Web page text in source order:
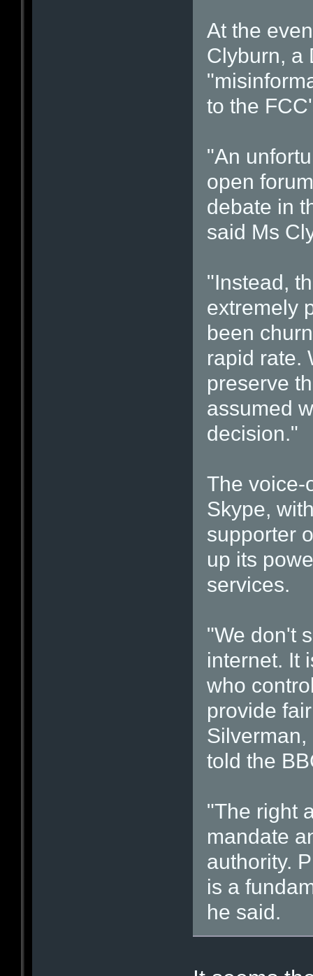
At the
Clyburn, a
to the
"An
open
debate in
said Ms
"Instead,
extremely
been
rapid rate.
preserve
assumed
decision."
The voice-
Skype,
supporter
up its
services.
"We don't
internet. It
who
provide
Silverman,
told the
"The right
mandate
authority.
is a
he said.